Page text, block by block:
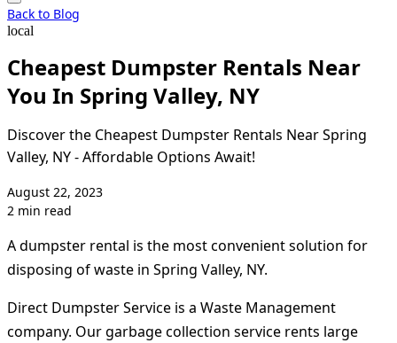
Back to Blog
local
Cheapest Dumpster Rentals Near
You In Spring Valley, NY
Discover the Cheapest Dumpster Rentals Near Spring
Valley, NY - Affordable Options Await!
August 22, 2023
2 min read
A dumpster rental is the most convenient solution for
disposing of waste in Spring Valley, NY.
Direct Dumpster Service is a Waste Management
company. Our garbage collection service rents large